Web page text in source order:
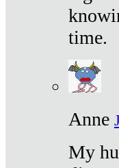
time.
Anne
My